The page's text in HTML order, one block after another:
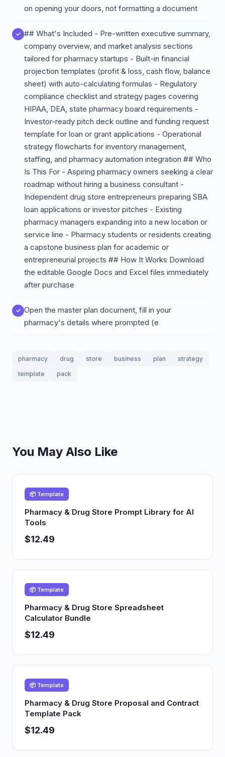
on opening your doors, not formatting a document
## What's Included - Pre-written executive summary,
company overview, and market analysis sections
tailored for pharmacy startups - Built-in financial
projection templates (profit & loss, cash flow, balance
sheet) with auto-calculating formulas - Regulatory
compliance checklist and strategy pages covering
HIPAA, DEA, state pharmacy board requirements -
Investor-ready pitch deck outline and funding request
template for loan or grant applications - Operational
strategy flowcharts for inventory management,
staffing, and pharmacy automation integration ## Who
Is This For - Aspiring pharmacy owners seeking a clear
roadmap without hiring a business consultant -
Independent drug store entrepreneurs preparing SBA
loan applications or investor pitches - Existing
pharmacy managers expanding into a new location or
service line - Pharmacy students or residents creating
a capstone business plan for academic or
entrepreneurial projects ## How It Works Download
the editable Google Docs and Excel files immediately
after purchase
Open the master plan document, fill in your
pharmacy's details where prompted (e
pharmacy drug store business plan
strategy
template
pack
You May Also Like
📦 Template
Pharmacy & Drug Store Prompt Library for AI
Tools
$12.49
📦 Template
Pharmacy & Drug Store Spreadsheet
Calculator Bundle
$12.49
📦 Template
Pharmacy & Drug Store Proposal and Contract
Template Pack
$12.49